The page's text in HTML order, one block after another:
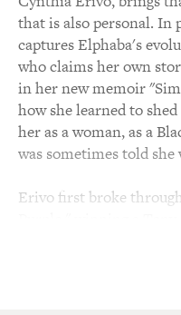
that is also personal.
captures Elphaba's
who claims her own
in her new memoir
how she learned to
her as a woman, as a
was sometimes told she
Erivo first broke
Purple," winning a